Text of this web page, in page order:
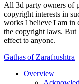
All 3d party owners of
copyright interests in
works I believe I am in
the copyright laws. But
effect to anyone.
Gathas of Zarathushtra
Overview